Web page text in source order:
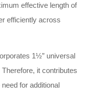
effective length of
efficiently across
1½” universal
Therefore, it contributes
for additional